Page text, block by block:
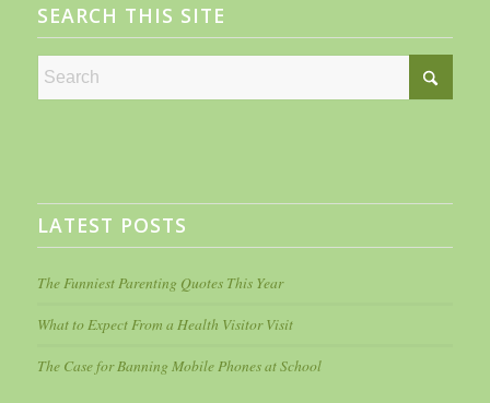
SEARCH THIS SITE
LATEST POSTS
The Funniest Parenting Quotes This Year
What to Expect From a Health Visitor Visit
The Case for Banning Mobile Phones at School